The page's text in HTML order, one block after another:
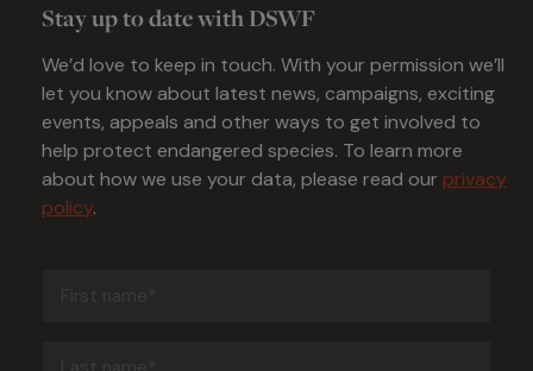
Stay up to date with DSWF
We’d love to keep in touch. With your permission we’ll
let you know about latest news, campaigns, exciting
events, appeals and other ways to get involved to
help protect endangered species. To learn more
about how we use your data, please read our privacy
policy.